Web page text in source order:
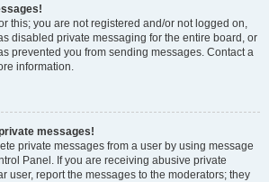
this; you are not registered and/or not logged on,
disabled private messaging for the entire board, or
prevented you from sending messages. Contact a
information.
messages!
private messages from a user by using message
Panel. If you are receiving abusive private
user, report the messages to the moderators; they